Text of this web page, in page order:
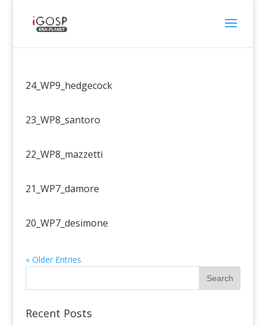
24_WP9_hedgecock
23_WP8_santoro
22_WP8_mazzetti
21_WP7_damore
20_WP7_desimone
« Older Entries
Recent Posts